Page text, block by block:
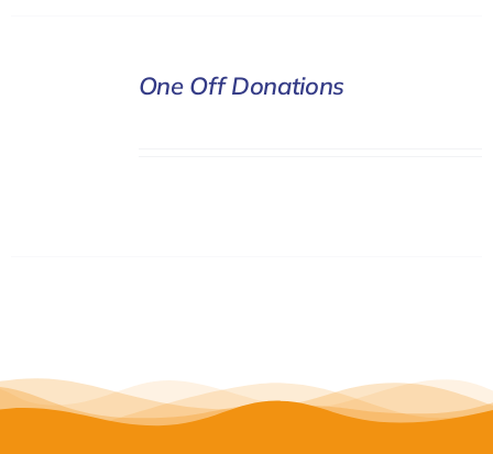
One Off Donations